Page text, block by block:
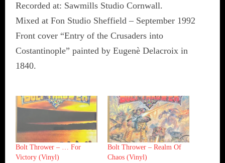
Recorded at: Sawmills Studio Cornwall.
Mixed at Fon Studio Sheffield – September 1992
Front cover “Entry of the Crusaders into
Costantinople” painted by Eugenè Delacroix in
1840.
Bolt Thrower ‎– … For
Victory (Vinyl)
Bolt Thrower ‎– Realm Of
Chaos (Vinyl)